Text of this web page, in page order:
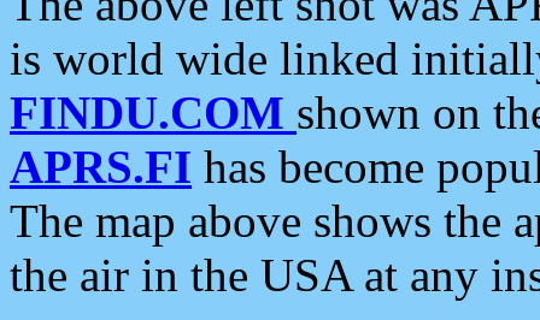
is world wide linked
FINDU.COM shown on
APRS.FI has become
The map above shows the
the air in the USA at any